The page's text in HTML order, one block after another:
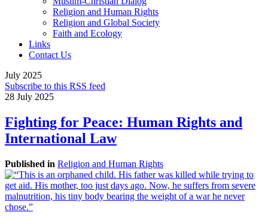
Religion and Human Rights
Religion and Global Society
Faith and Ecology
Links
Contact Us
July 2025
Subscribe to this RSS feed
28 July 2025
Fighting for Peace: Human Rights and
International Law
Published in Religion and Human Rights